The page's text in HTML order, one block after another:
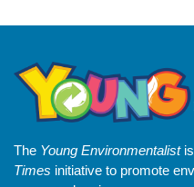
The Young Environmentalist
Times initiative to promote